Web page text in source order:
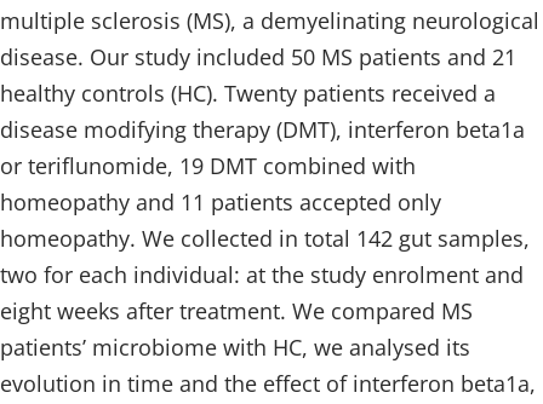
multiple sclerosis (MS), a demyelinating neurological
disease. Our study included 50 MS patients and 21
healthy controls (HC). Twenty patients received a
disease modifying therapy (DMT), interferon beta1a
or teriflunomide, 19 DMT combined with
homeopathy and 11 patients accepted only
homeopathy. We collected in total 142 gut samples,
two for each individual: at the study enrolment and
eight weeks after treatment. We compared MS
patients’ microbiome with HC, we analysed its
evolution in time and the effect of interferon beta1a,